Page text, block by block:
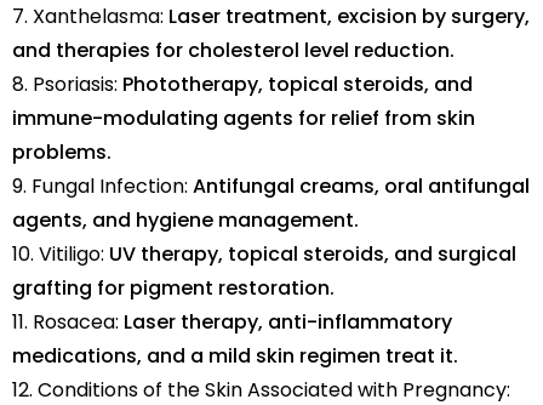
7. Xanthelasma: Laser treatment, excision by surgery,
and therapies for cholesterol level reduction.
8. Psoriasis: Phototherapy, topical steroids, and
immune-modulating agents for relief from skin
problems.
9. Fungal Infection: Antifungal creams, oral antifungal
agents, and hygiene management.
10. Vitiligo: UV therapy, topical steroids, and surgical
grafting for pigment restoration.
11. Rosacea: Laser therapy, anti-inflammatory
medications, and a mild skin regimen treat it.
12. Conditions of the Skin Associated with Pregnancy: